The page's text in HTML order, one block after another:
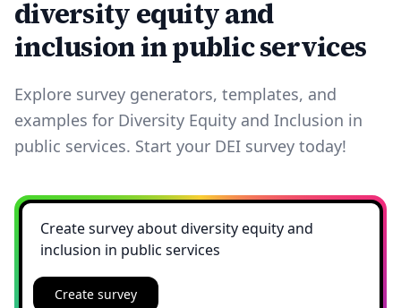
diversity equity and
inclusion in public services
Explore survey generators, templates, and
examples for Diversity Equity and Inclusion in
public services. Start your DEI survey today!
Create survey